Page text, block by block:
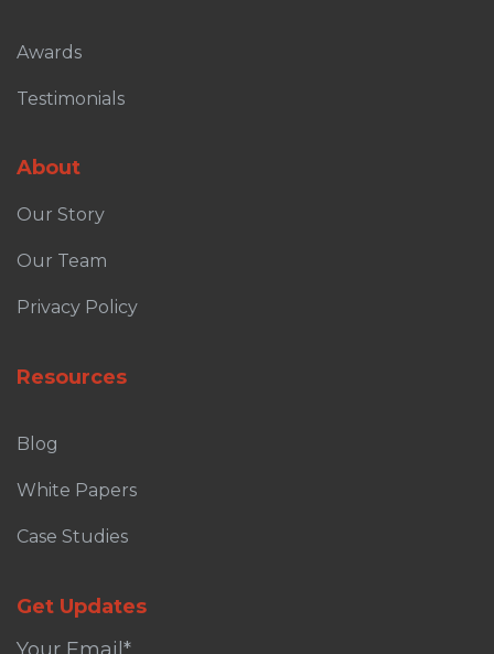
Awards
Testimonials
About
Our Story
Our Team
Privacy Policy
Resources
Blog
White Papers
Case Studies
Get Updates